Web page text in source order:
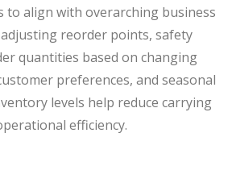
to align with overarching business
reorder points, safety
quantities based on changing
preferences, and seasonal
levels help reduce carrying
efficiency.